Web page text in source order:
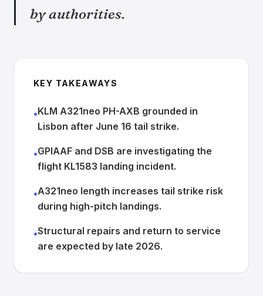
by authorities.
KEY TAKEAWAYS
•KLM A321neo PH-AXB grounded in
Lisbon after June 16 tail strike.
•GPIAAF and DSB are investigating the
flight KL1583 landing incident.
•A321neo length increases tail strike risk
during high-pitch landings.
•Structural repairs and return to service
are expected by late 2026.